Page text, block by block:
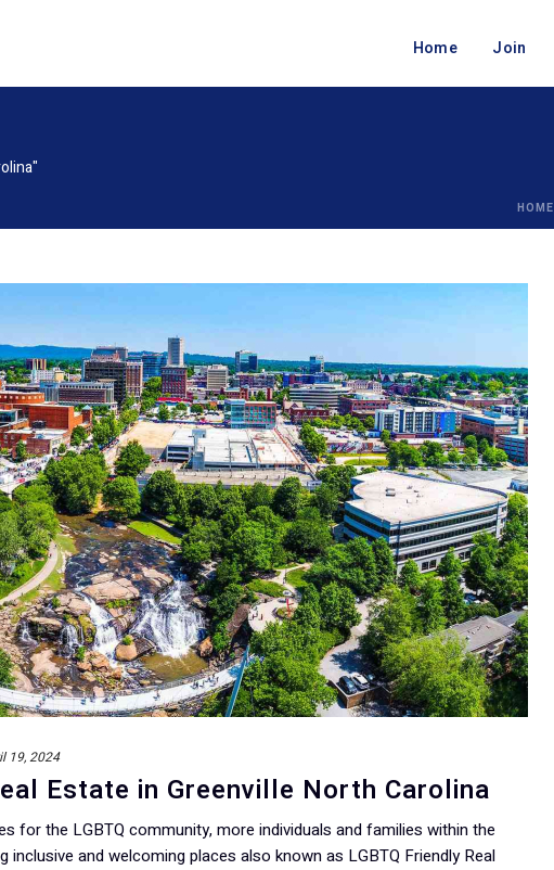
Home Join
HOME
19, 2024
Estate in Greenville North Carolina
for the LGBTQ community, more individuals and families within the
inclusive and welcoming places also known as LGBTQ Friendly Real